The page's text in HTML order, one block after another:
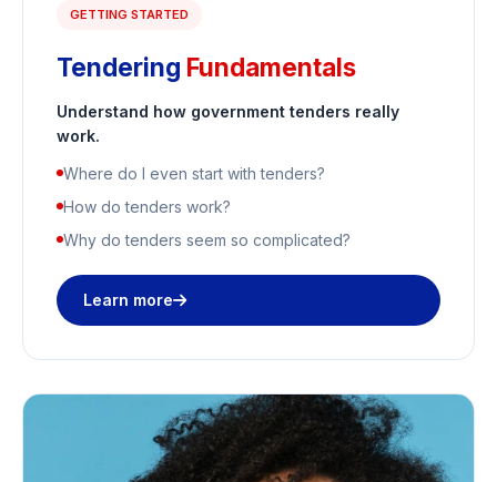
GETTING STARTED
Tendering Fundamentals
Understand how government tenders really
work.
Where do I even start with tenders?
How do tenders work?
Why do tenders seem so complicated?
Learn more